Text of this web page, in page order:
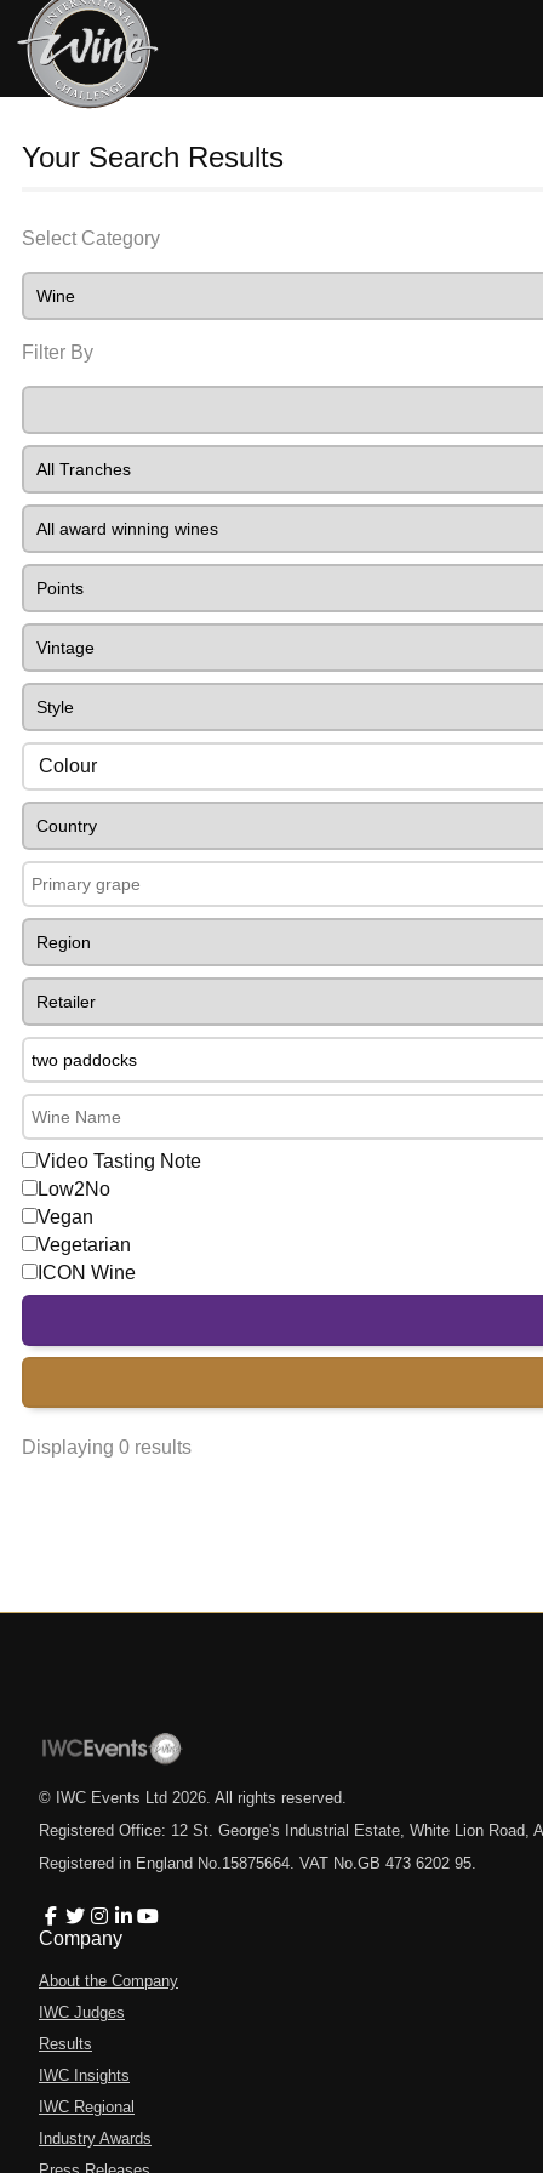
Your Search Results
Select Category
Filter By
Colour
Video Tasting Note
Low2No
Vegan
Vegetarian
ICON Wine
Displaying 0 results
© IWC Events Ltd 2026 . All rights reserved.
Registered Office: 12 St. George's Industrial Estate, White Lion Road,
Registered in England No.15875664. VAT No.GB 473 6202 95.
Company
About the Company
IWC Judges
Results
IWC Insights
IWC Regional
Industry Awards